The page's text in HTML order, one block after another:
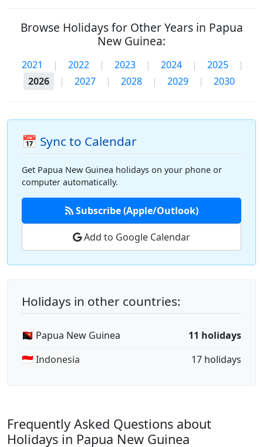
Browse Holidays for Other Years in Papua
New Guinea:
2021 | 2022 | 2023 | 2024 | 2025
|
2026
| 2027 | 2028 | 2029 | 2030
📅 Sync to Calendar
Get Papua New Guinea holidays on your phone or
computer automatically.
Subscribe (Apple/Outlook)
Add to Google Calendar
Holidays in other countries:
🇵🇬 Papua New Guinea
11 holidays
🇮🇩 Indonesia
17 holidays
Frequently Asked Questions about
Holidays in Papua New Guinea